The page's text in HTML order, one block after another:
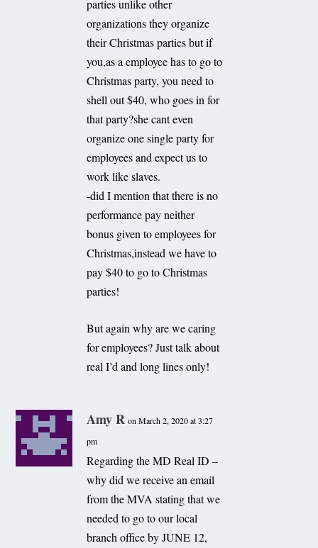
parties unlike other
organizations they organize
their Christmas parties but if
you,as a employee has to go to
Christmas party, you need to
shell out $40, who goes in for
that party?she cant even
organize one single party for
employees and expect us to
work like slaves.
-did I mention that there is no
performance pay neither
bonus given to employees for
Christmas,instead we have to
pay $40 to go to Christmas
parties!
But again why are we caring
for employees? Just talk about
real I’d and long lines only!
Amy R on March 2, 2020 at 3:27
pm
Regarding the MD Real ID –
why did we receive an email
from the MVA stating that we
needed to go to our local
branch office by JUNE 12,